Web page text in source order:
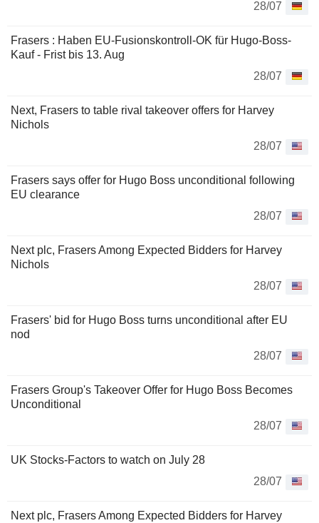
28/07
Frasers : Haben EU-Fusionskontroll-OK für Hugo-Boss-
Kauf - Frist bis 13. Aug
28/07
Next, Frasers to table rival takeover offers for Harvey
Nichols
28/07
Frasers says offer for Hugo Boss unconditional following
EU clearance
28/07
Next plc, Frasers Among Expected Bidders for Harvey
Nichols
28/07
Frasers' bid for Hugo Boss turns unconditional after EU
nod
28/07
Frasers Group's Takeover Offer for Hugo Boss Becomes
Unconditional
28/07
UK Stocks-Factors to watch on July 28
28/07
Next plc, Frasers Among Expected Bidders for Harvey